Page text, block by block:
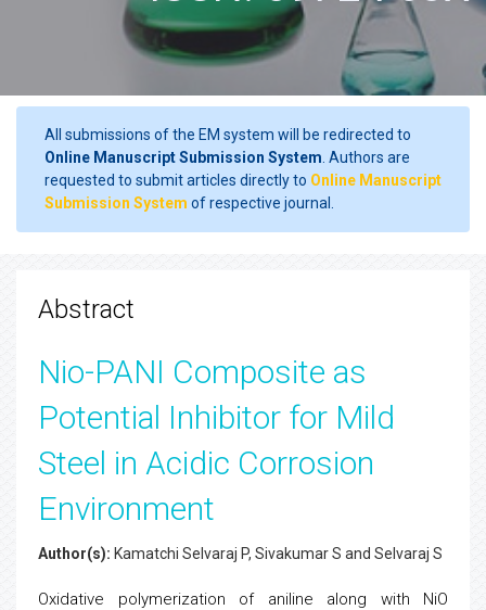
All submissions of the EM system will be redirected to
Online Manuscript Submission System . Authors are
requested to submit articles directly to Online Manuscript
Submission System of respective journal.
Abstract
Nio-PANI Composite as
Potential Inhibitor for Mild
Steel in Acidic Corrosion
Environment
Author(s): Kamatchi Selvaraj P, Sivakumar S and Selvaraj S
Oxidative polymerization of aniline along with NiO